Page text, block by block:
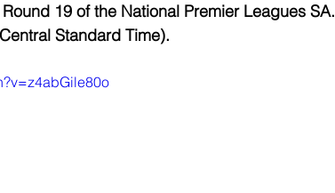
19 of the National Premier Leagues SA.
Standard Time).